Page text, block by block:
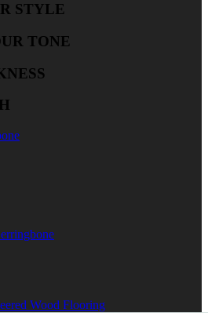
STYLE
TONE
Wood Flooring